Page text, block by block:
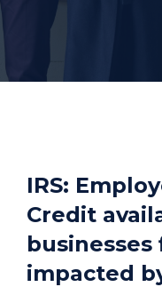
IRS:
Credit
impacted